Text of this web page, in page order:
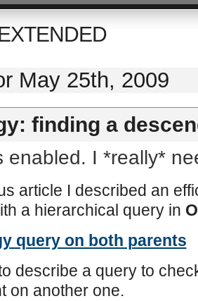
May 25th, 2009
finding a
enabled. I *really*
article I described an
a hierarchical query in
query on both parents
describe a query to
on another one.